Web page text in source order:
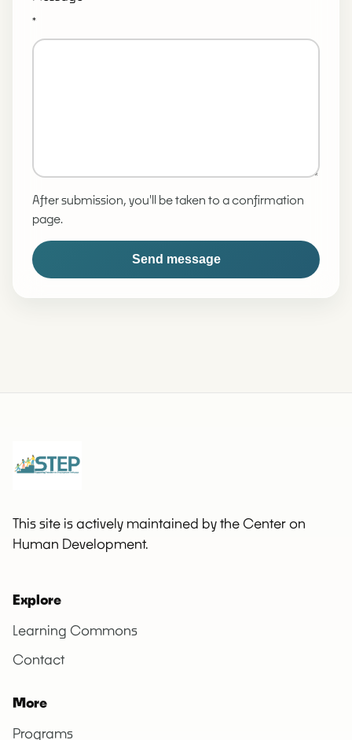
*
After submission, you'll be taken to a confirmation
page.
Send message
This site is actively maintained by the Center on
Human Development.
Explore
Learning Commons
Contact
More
Programs